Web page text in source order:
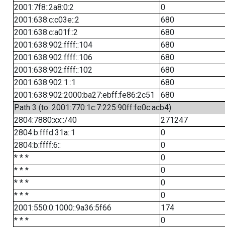
2001:7f8::2a8:0:2
0
2001:638:c:c03e::2
680
2001:638:c:a01f::2
680
2001:638:902:ffff::104
680
2001:638:902:ffff::106
680
2001:638:902:ffff::102
680
2001:638:902:1::1
680
2001:638:902:2000:ba27:ebff:fe86:2c51
680
Path 3 (to: 2001:770:1c:7:225:90ff:fe0c:acb4)
2804:7880:xx::/40
271247
2804:b:fffd:31a::1
0
2804:b:ffff:6::
0
* * *
0
* * *
0
* * *
0
* * *
0
2001:550:0:1000::9a36:5f66
174
* * *
0